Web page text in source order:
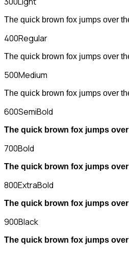
The quick brown fox jumps over
400Regular
The quick brown fox jumps over
500Medium
The quick brown fox jumps over
600SemiBold
The quick brown fox jumps
700Bold
The quick brown fox jumps
800ExtraBold
The quick brown fox jumps
900Black
The quick brown fox jumps